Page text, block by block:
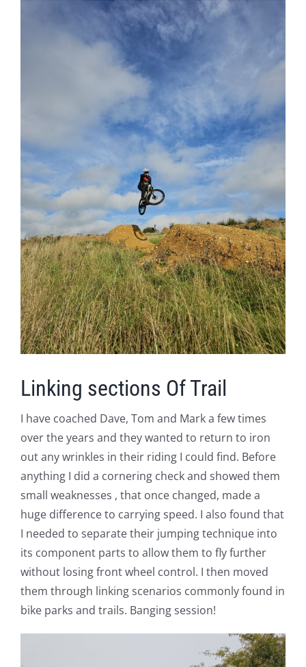
Linking sections Of Trail
I have coached Dave, Tom and Mark a few times
over the years and they wanted to return to iron
out any wrinkles in their riding I could find. Before
anything I did a cornering check and showed them
small weaknesses , that once changed, made a
huge difference to carrying speed. I also found that
I needed to separate their jumping technique into
its component parts to allow them to fly further
without losing front wheel control. I then moved
them through linking scenarios commonly found in
bike parks and trails. Banging session!